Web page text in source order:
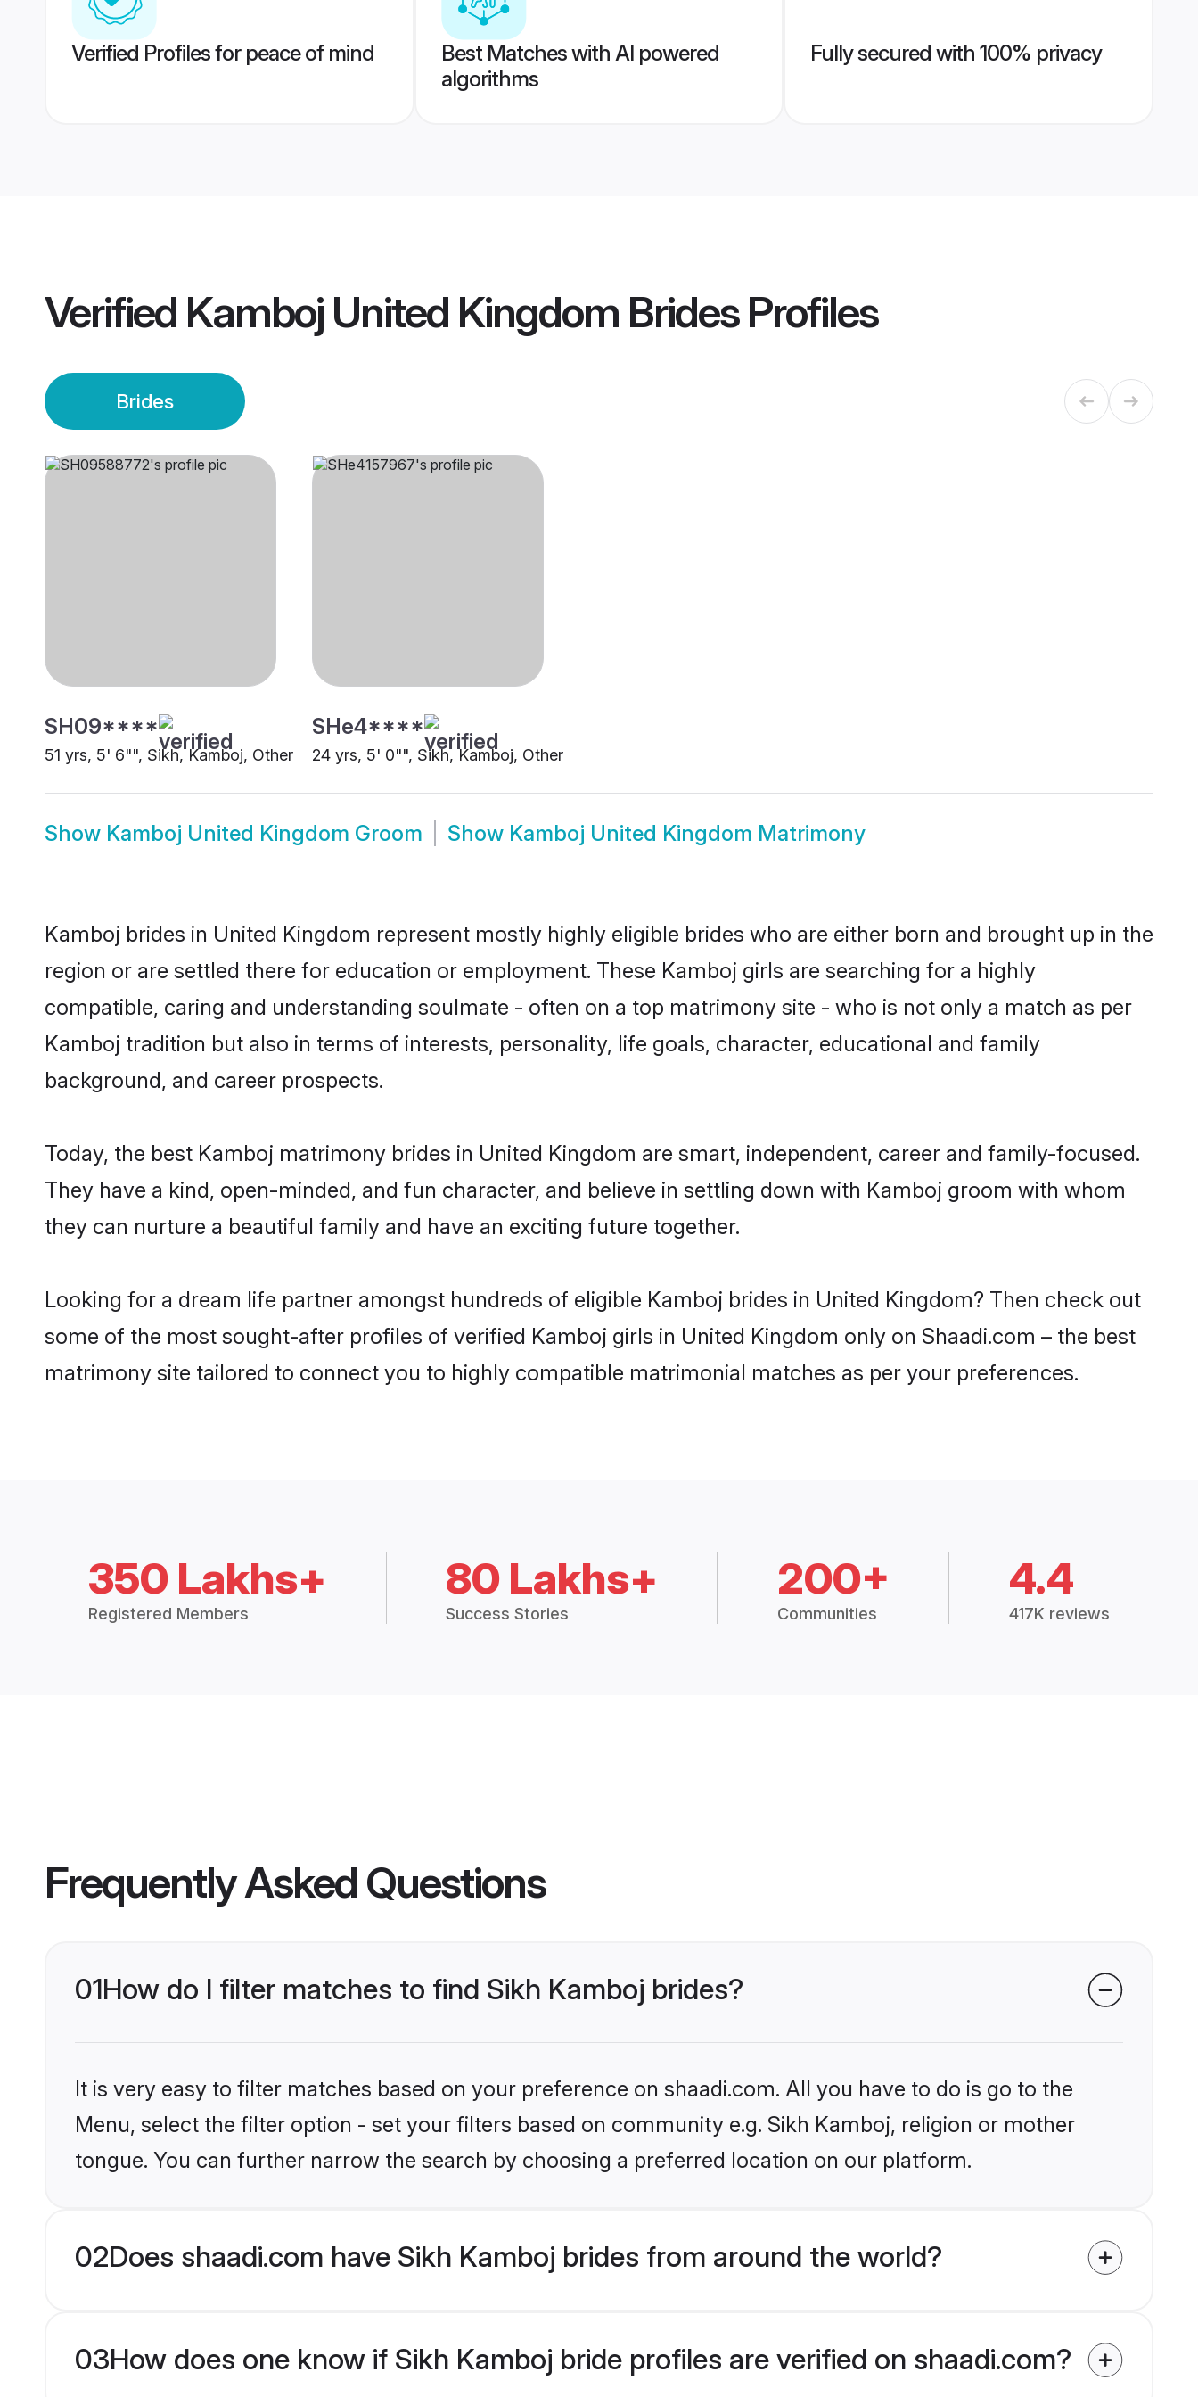
Verified Profiles for peace of mind
Best Matches with AI powered
algorithms
Fully secured with 100% privacy
Verified Kamboj United Kingdom BridesProfiles
Brides
SH09****
51 yrs, 5' 6"", Sikh, Kamboj, Other
SHe4****
24 yrs, 5' 0"", Sikh, Kamboj, Other
Show Kamboj United Kingdom Groom Show Kamboj United Kingdom Matrimony
Kamboj brides in United Kingdom represent mostly highly eligible brides who are either born and brought up in the
region or are settled there for education or employment. These Kamboj girls are searching for a highly
compatible, caring and understanding soulmate - often on a top matrimony site - who is not only a match as per
Kamboj tradition but also in terms of interests, personality, life goals, character, educational and family
background, and career prospects.
Today, the best Kamboj matrimony brides in United Kingdom are smart, independent, career and family-focused.
They have a kind, open-minded, and fun character, and believe in settling down with Kamboj groom with whom
they can nurture a beautiful family and have an exciting future together.
Looking for a dream life partner amongst hundreds of eligible Kamboj brides in United Kingdom? Then check out
some of the most sought-after profiles of verified Kamboj girls in United Kingdom only on Shaadi.com – the best
matrimony site tailored to connect you to highly compatible matrimonial matches as per your preferences.
350 Lakhs+
Registered Members
80 Lakhs+
Success Stories
200+
Communities
4.4
417K reviews
Frequently Asked Questions
01How do I filter matches to find Sikh Kamboj brides?
It is very easy to filter matches based on your preference on shaadi.com. All you have to do is go to the
Menu, select the filter option - set your filters based on community e.g. Sikh Kamboj, religion or mother
tongue. You can further narrow the search by choosing a preferred location on our platform.
02Does shaadi.com have Sikh Kamboj brides from around the world?
03How does one know if Sikh Kamboj bride profiles are verified on shaadi.com?